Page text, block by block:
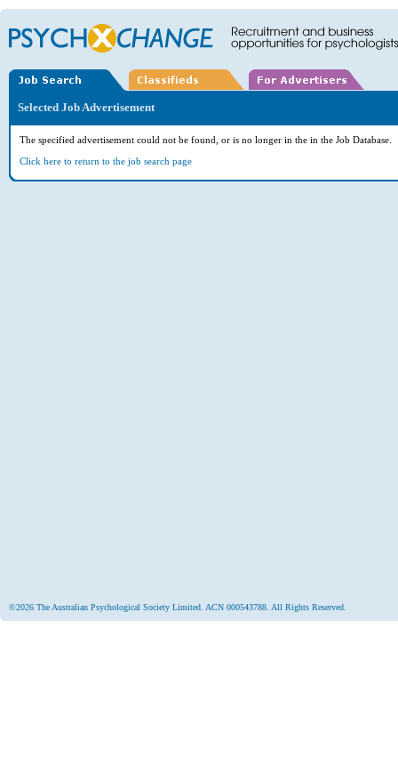
Selected Job Advertisement
The specified advertisement could not be found, or is no longer in the in the Job Database.
Click here to return to the job search page
©2026 The Australian Psychological Society Limited. ACN 000543788. All Rights Reserved.